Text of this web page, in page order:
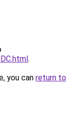
.
you can return to